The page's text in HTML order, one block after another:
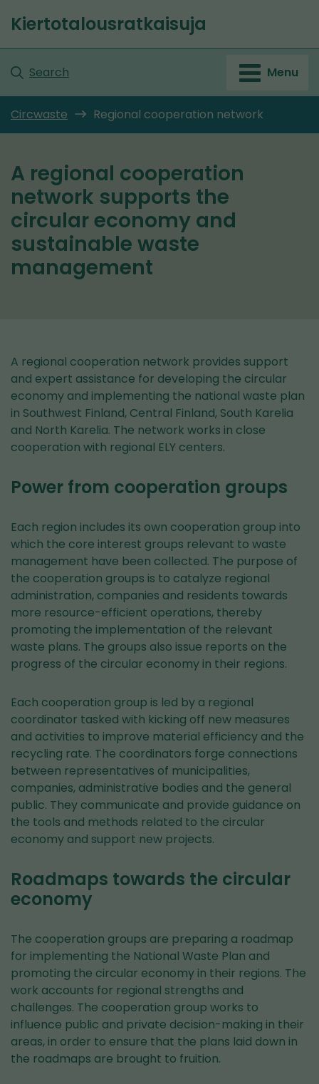
to
Front
page
Kiertotalousratkaisuja
Search Menu
Circwaste Regional cooperation network
A regional cooperation
network supports the
circular economy and
sustainable waste
management
A regional cooperation network provides support
and expert assistance for developing the circular
economy and implementing the national waste plan
in Southwest Finland, Central Finland, South Karelia
and North Karelia. The network works in close
cooperation with regional ELY centers.
Power from cooperation groups
Each region includes its own cooperation group into
which the core interest groups relevant to waste
management have been collected. The purpose of
the cooperation groups is to catalyze regional
administration, companies and residents towards
more resource-efficient operations, thereby
promoting the implementation of the relevant
waste plans. The groups also issue reports on the
progress of the circular economy in their regions.
Each cooperation group is led by a regional
coordinator tasked with kicking off new measures
and activities to improve material efficiency and the
recycling rate. The coordinators forge connections
between representatives of municipalities,
companies, administrative bodies and the general
public. They communicate and provide guidance on
the tools and methods related to the circular
economy and support new projects.
Roadmaps towards the circular
economy
The cooperation groups are preparing a roadmap
for implementing the National Waste Plan and
promoting the circular economy in their regions. The
work accounts for regional strengths and
challenges. The cooperation group works to
influence public and private decision-making in their
areas, in order to ensure that the plans laid down in
the roadmaps are brought to fruition.